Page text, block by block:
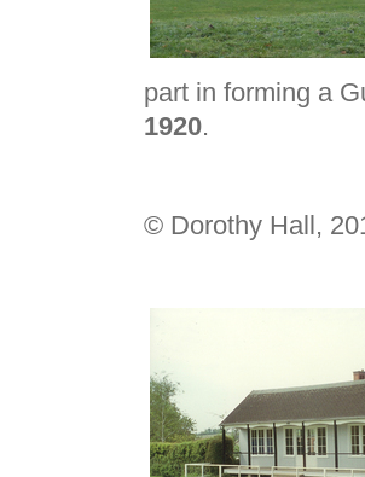
part in forming a
1920.
© Dorothy Hall,